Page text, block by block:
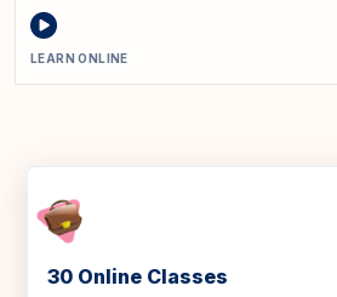
LEARN ONLINE
30 Online Classes